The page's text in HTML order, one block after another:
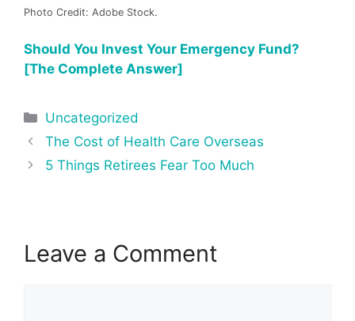
Photo Credit: Adobe Stock.
Should You Invest Your Emergency Fund?
[The Complete Answer]
Categories
Uncategorized
Post
navigation
The Cost of Health Care Overseas
5 Things Retirees Fear Too Much
Leave a Comment